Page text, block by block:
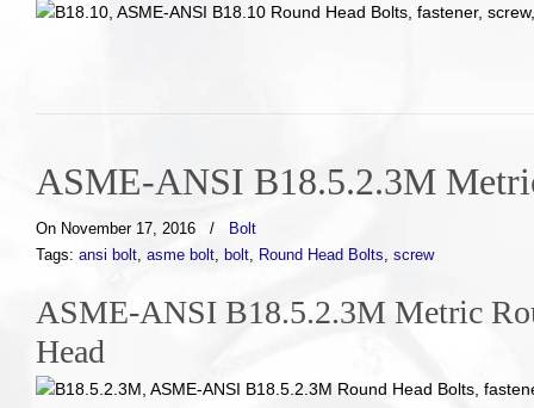
ASME-ANSI B18.5.2.3M
On November 17, 2016 /
Bolt
Tags: ansi bolt, asme bolt, bolt, Round Head Bolts, screw
ASME-ANSI B18.5.2.3M Metric
Head